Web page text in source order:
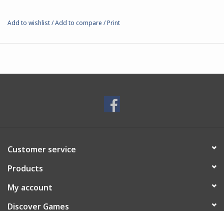
Add to wishlist/Add to compare /Print
Customer service
Products
My account
Discover Games